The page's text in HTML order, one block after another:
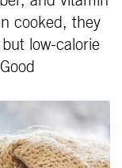
cooked, they
low-calorie